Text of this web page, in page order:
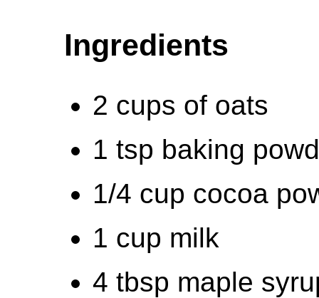
Ingredients
2 cups of oats
1 tsp baking
1/4 cup cocoa
1 cup milk
4 tbsp maple